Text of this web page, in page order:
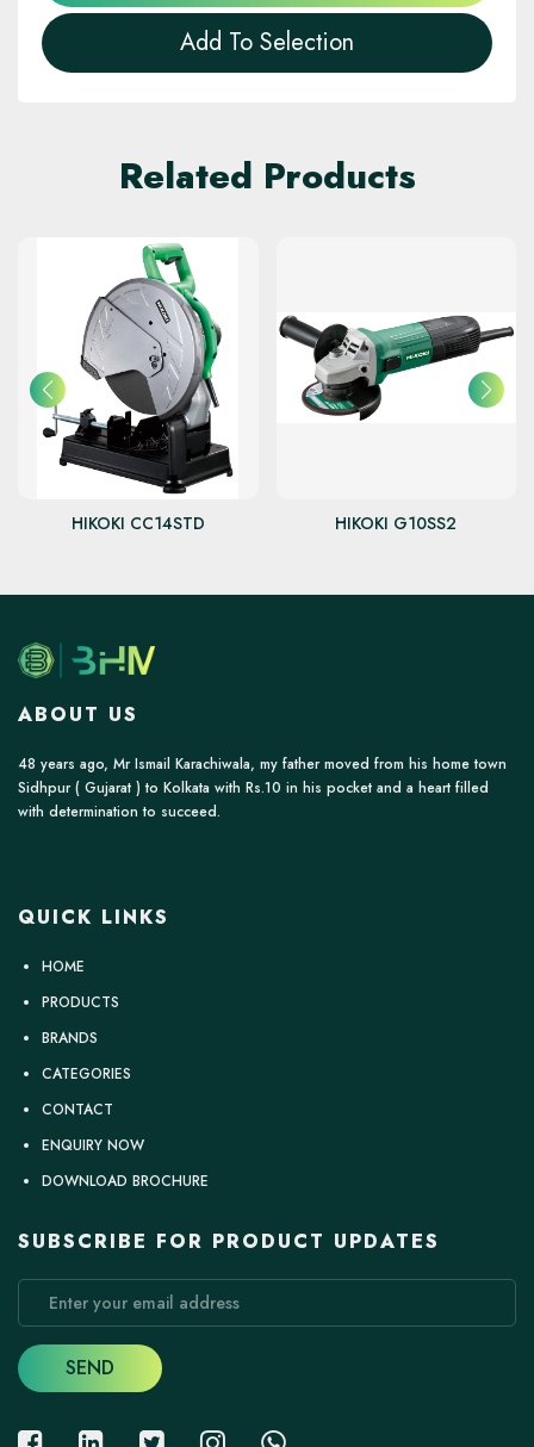
Add To Selection
Related Products
HIKOKI CC14STD HIKOKI G10SS2
ABOUT US
48 years ago, Mr Ismail Karachiwala, my father moved from his home town
Sidhpur ( Gujarat ) to Kolkata with Rs.10 in his pocket and a heart filled
with determination to succeed.
QUICK LINKS
HOME
PRODUCTS
BRANDS
CATEGORIES
CONTACT
ENQUIRY NOW
DOWNLOAD BROCHURE
SUBSCRIBE FOR PRODUCT UPDATES
SEND